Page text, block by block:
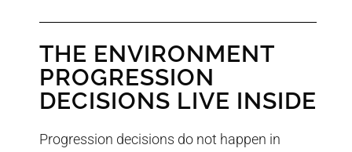
THE ENVIRONMENT
PROGRESSION
DECISIONS LIVE INSIDE
Progression decisions do not happen in